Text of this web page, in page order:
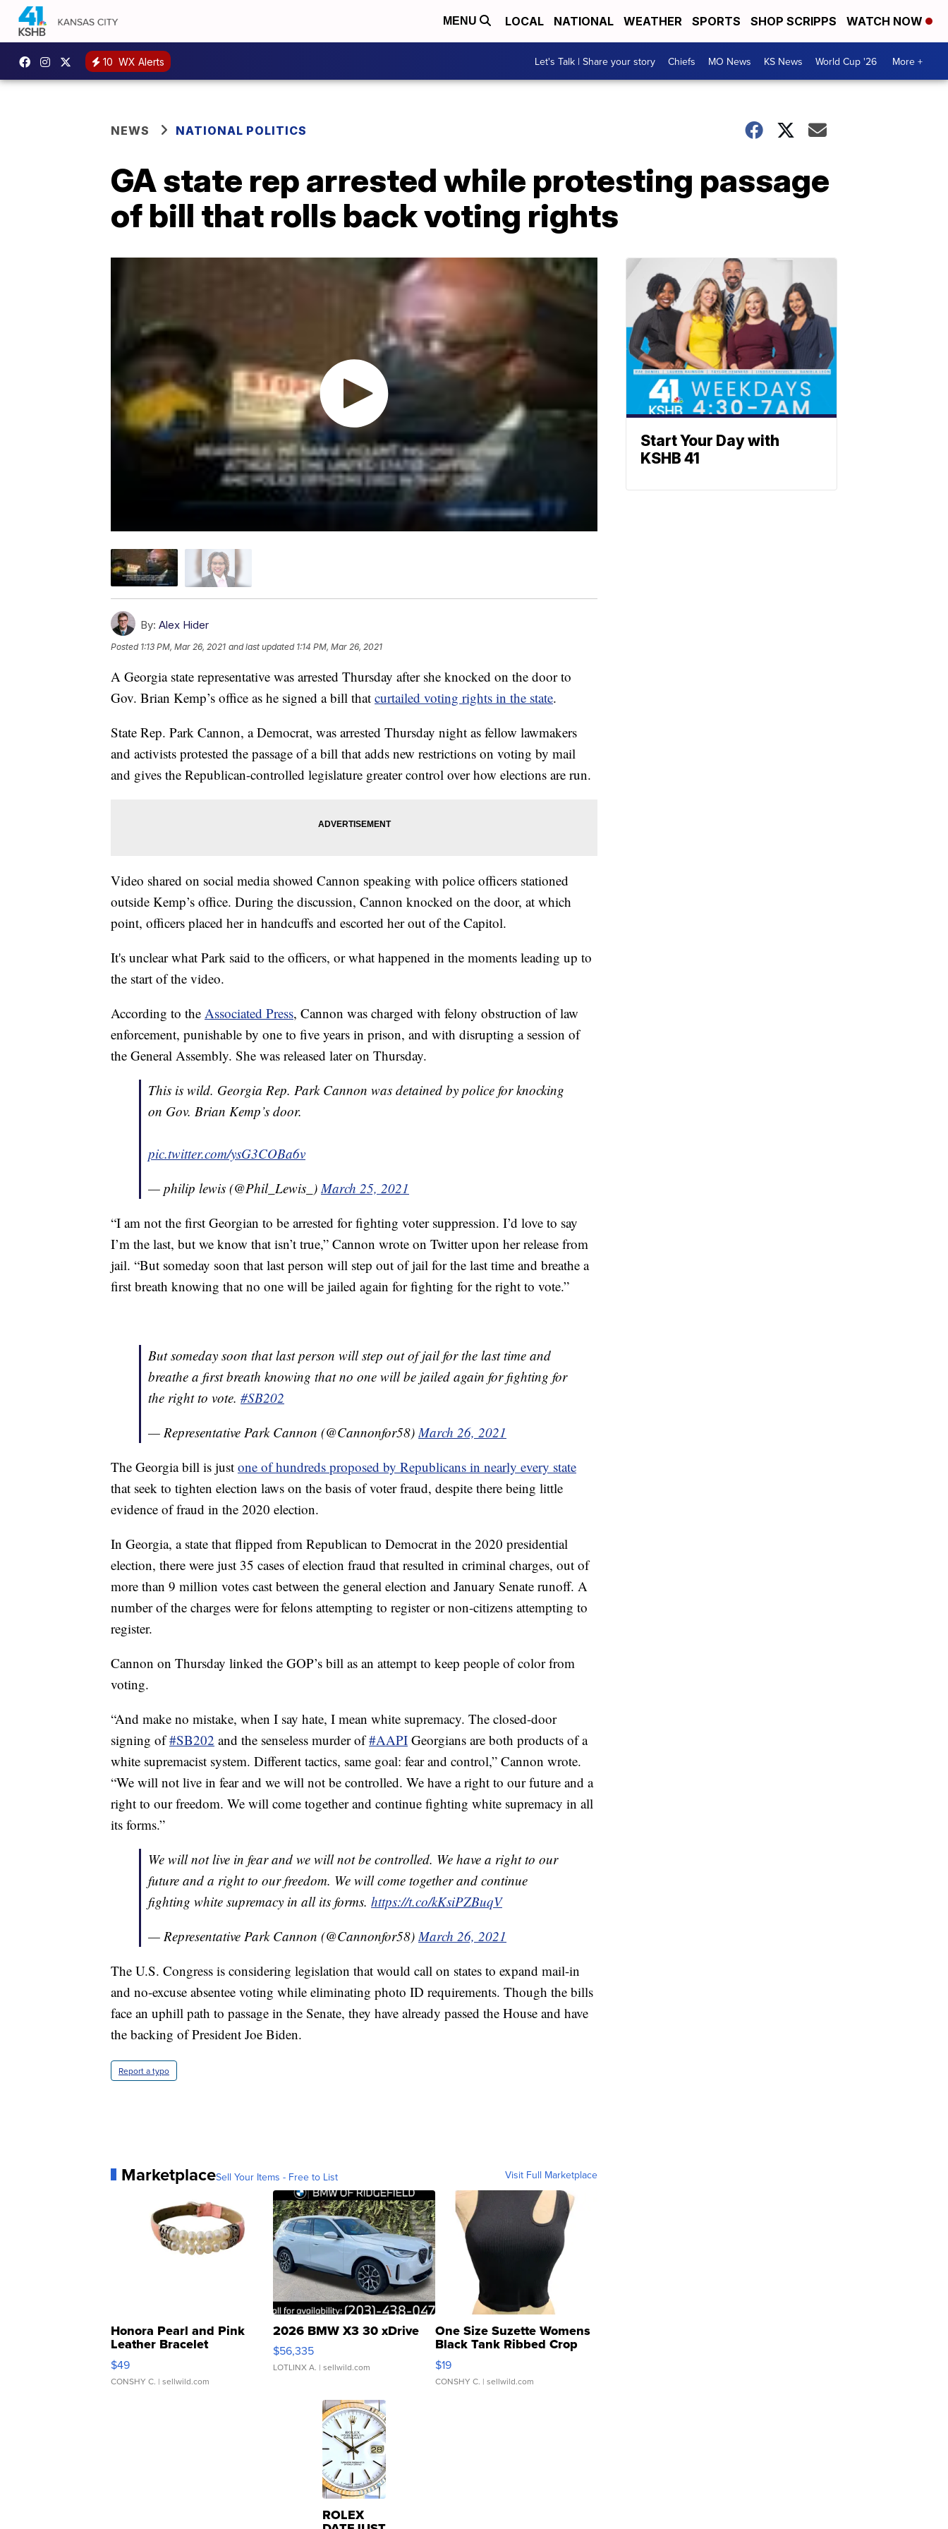
MENU LOCAL NATIONAL WEATHER SPORTS SHOP SCRIPPS WATCH NOW
10 WX Alerts Let's Talk | Share your story Chiefs MO News KS News World Cup '26 More +
NEWS NATIONAL POLITICS
GA state rep arrested while protesting passage
of bill that rolls back voting rights
By: Alex Hider
Posted 1:13 PM, Mar 26, 2021 and last updated 1:14 PM, Mar 26, 2021
A Georgia state representative was arrested Thursday after she knocked on the door to
Gov. Brian Kemp’s office as he signed a bill that curtailed voting rights in the state.
State Rep. Park Cannon, a Democrat, was arrested Thursday night as fellow lawmakers
and activists protested the passage of a bill that adds new restrictions on voting by mail
and gives the Republican-controlled legislature greater control over how elections are run.
Video shared on social media showed Cannon speaking with police officers stationed
outside Kemp’s office. During the discussion, Cannon knocked on the door, at which
point, officers placed her in handcuffs and escorted her out of the Capitol.
It's unclear what Park said to the officers, or what happened in the moments leading up to
the start of the video.
According to the Associated Press, Cannon was charged with felony obstruction of law
enforcement, punishable by one to five years in prison, and with disrupting a session of
the General Assembly. She was released later on Thursday.
This is wild. Georgia Rep. Park Cannon was detained by police for knocking
on Gov. Brian Kemp’s door.
pic.twitter.com/ysG3COBa6v
— philip lewis (@Phil_Lewis_) March 25, 2021
“I am not the first Georgian to be arrested for fighting voter suppression. I’d love to say
I’m the last, but we know that isn’t true,” Cannon wrote on Twitter upon her release from
jail. “But someday soon that last person will step out of jail for the last time and breathe a
first breath knowing that no one will be jailed again for fighting for the right to vote.”
But someday soon that last person will step out of jail for the last time and
breathe a first breath knowing that no one will be jailed again for fighting for
the right to vote. #SB202
— Representative Park Cannon (@Cannonfor58) March 26, 2021
The Georgia bill is just one of hundreds proposed by Republicans in nearly every state
that seek to tighten election laws on the basis of voter fraud, despite there being little
evidence of fraud in the 2020 election.
In Georgia, a state that flipped from Republican to Democrat in the 2020 presidential
election, there were just 35 cases of election fraud that resulted in criminal charges, out of
more than 9 million votes cast between the general election and January Senate runoff. A
number of the charges were for felons attempting to register or non-citizens attempting to
register.
Cannon on Thursday linked the GOP’s bill as an attempt to keep people of color from
voting.
“And make no mistake, when I say hate, I mean white supremacy. The closed-door
signing of#SB202 and the senseless murder of#AAPI Georgians are both products of a
white supremacist system. Different tactics, same goal: fear and control,” Cannon wrote.
“We will not live in fear and we will not be controlled. We have a right to our future and a
right to our freedom. We will come together and continue fighting white supremacy in all
its forms.”
We will not live in fear and we will not be controlled. We have a right to our
future and a right to our freedom. We will come together and continue
fighting white supremacy in all its forms. https://t.co/kKsiPZBuqV
— Representative Park Cannon (@Cannonfor58) March 26, 2021
The U.S. Congress is considering legislation that would call on states to expand mail-in
and no-excuse absentee voting while eliminating photo ID requirements. Though the bills
face an uphill path to passage in the Senate, they have already passed the House and have
the backing of President Joe Biden.
Report a typo
MarketplaceSell Your Items - Free to List Visit Full Marketplace
Honora Pearl and Pink
Leather Bracelet
Adjustable Buckle Clo...
$49
CONSHY C. | sellwild.com
2026 BMW X3 30 xDrive
$56,335
LOTLINX A. | sellwild.com
One Size Suzette Womens
Black Tank Ribbed Crop
Asymmetrical ...
$19
CONSHY C. | sellwild.com
ROLEX
Start Your Day with
KSHB 41